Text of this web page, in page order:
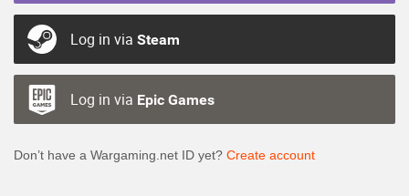
Log in via Steam
Log in via Epic Games
Don’t have a Wargaming.net ID yet? Create account